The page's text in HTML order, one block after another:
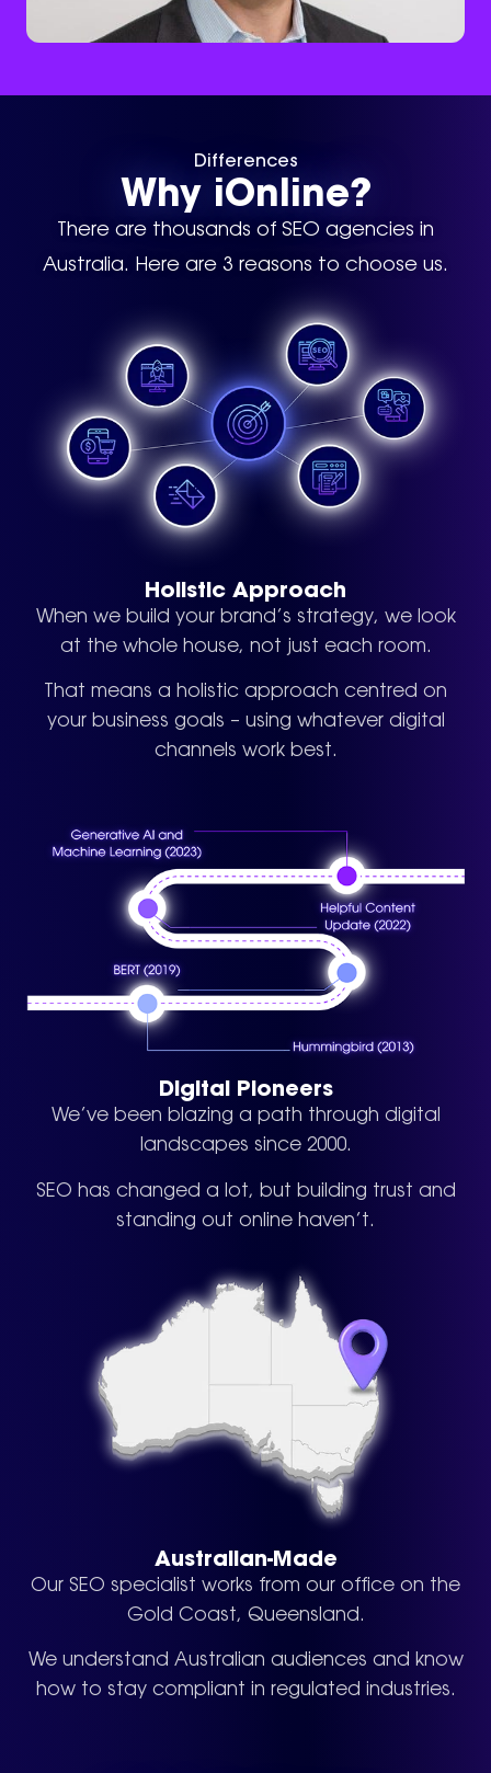
Differences
Why iOnline?
There are thousands of SEO agencies in
Australia. Here are 3 reasons to choose us.
Holistic Approach
When we build your brand’s strategy, we look
at the whole house, not just each room.
That means a holistic approach centred on
your business goals – using whatever digital
channels work best.
Digital Pioneers
We’ve been blazing a path through digital
landscapes since 2000.
SEO has changed a lot, but building trust and
standing out online haven’t.
Australian-Made
Our SEO specialist works from our office on the
Gold Coast, Queensland.
We understand Australian audiences and know
how to stay compliant in regulated industries.